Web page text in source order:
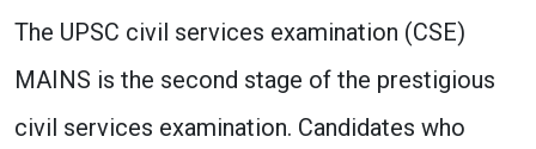
The UPSC civil services examination (CSE)
MAINS is the second stage of the prestigious
civil services examination. Candidates who